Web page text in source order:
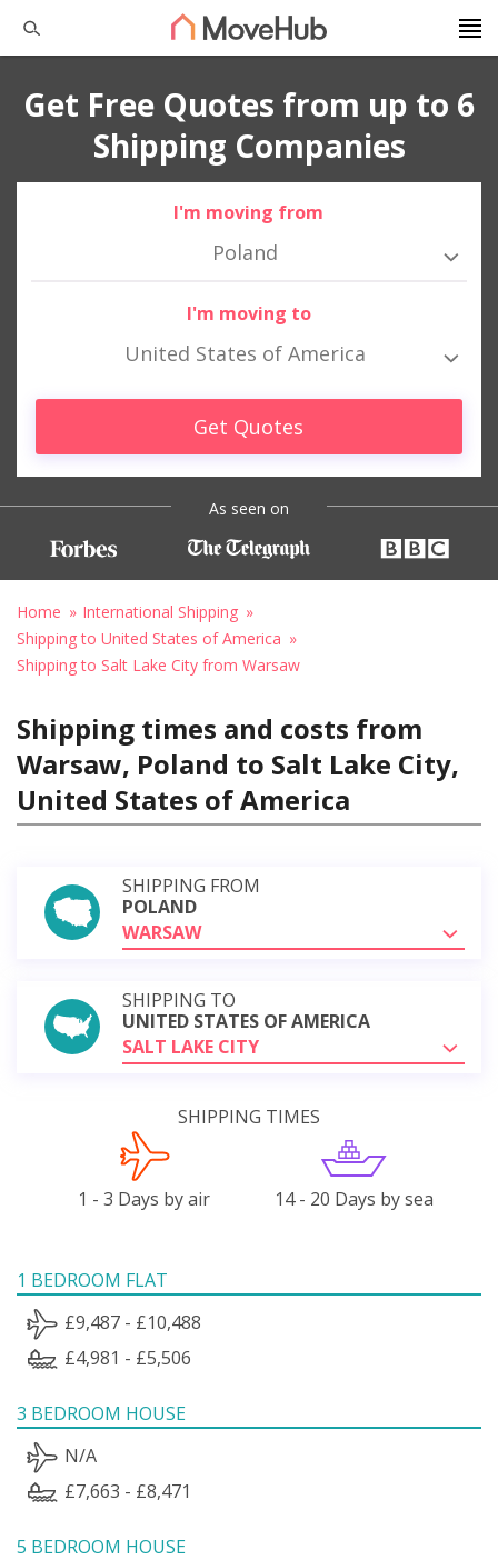
Get Free Quotes from up to 6
Shipping Companies
I'm moving from
Poland
I'm moving to
United States of America
Get Quotes
As seen on
Home
International Shipping
Shipping to United States of America
Shipping to Salt Lake City from Warsaw
Shipping times and costs from
Warsaw, Poland to Salt Lake City,
United States of America
SHIPPING FROM
POLAND
WARSAW
SHIPPING TO
UNITED STATES OF AMERICA
SALT LAKE CITY
SHIPPING TIMES
1 - 3 Days by air 14 - 20 Days by sea
1 BEDROOM FLAT
£9,487 - £10,488
£4,981 - £5,506
3 BEDROOM HOUSE
N/A
£7,663 - £8,471
5 BEDROOM HOUSE